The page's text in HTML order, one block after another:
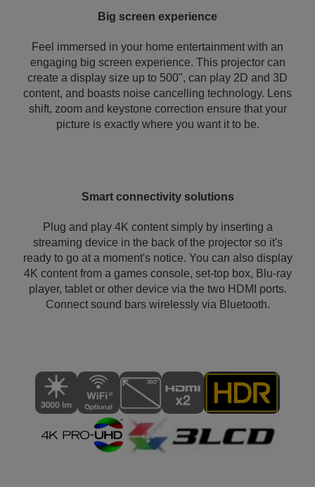
Big screen experience
Feel immersed in your home entertainment with an
engaging big screen experience. This projector can
create a display size up to 500", can play 2D and 3D
content, and boasts noise cancelling technology. Lens
shift, zoom and keystone correction ensure that your
picture is exactly where you want it to be.
Smart connectivity solutions
Plug and play 4K content simply by inserting a
streaming device in the back of the projector so it's
ready to go at a moment's notice. You can also display
4K content from a games console, set-top box, Blu-ray
player, tablet or other device via the two HDMI ports.
Connect sound bars wirelessly via Bluetooth.